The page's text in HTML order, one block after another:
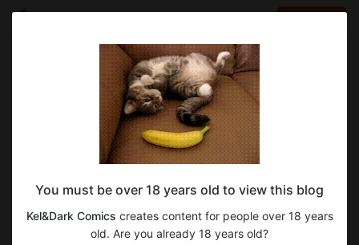
Kel&Dark Comics
Feb 24 18:45
SUBSCRIBE
Three in a Tree: эпизод 213
Level required:
Glass ball
three in a tree three in a tree комикс комиксы
7
You must be over 18 years old to view this blog
Kel&Dark Comics creates content for people over 18 years
old. Are you already 18 years old?